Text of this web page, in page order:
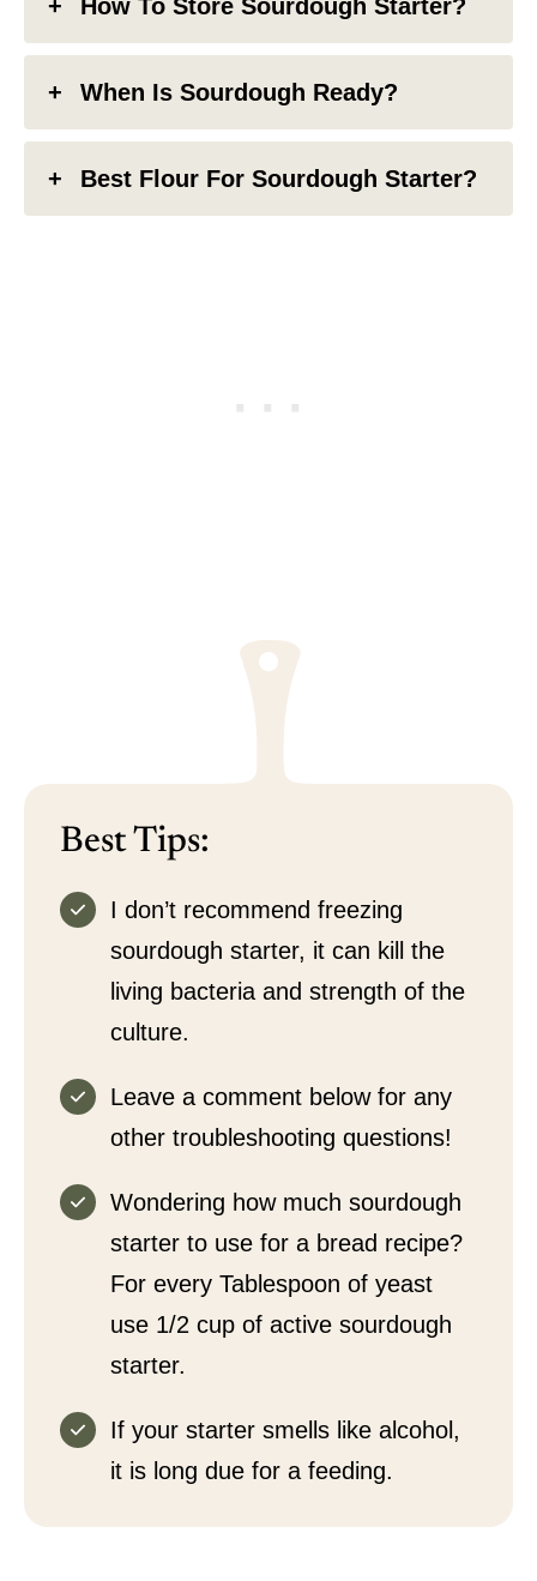
How To Store Sourdough Starter?
When Is Sourdough Ready?
Best Flour For Sourdough Starter?
Best Tips:
I don’t recommend freezing
sourdough starter, it can kill the
living bacteria and strength of the
culture.
Leave a comment below for any
other troubleshooting questions!
Wondering how much sourdough
starter to use for a bread recipe?
For every Tablespoon of yeast
use 1/2 cup of active sourdough
starter.
If your starter smells like alcohol,
it is long due for a feeding.